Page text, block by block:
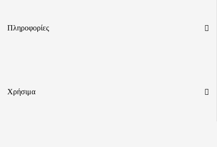
Πληροφορίες
Χρήσιμα